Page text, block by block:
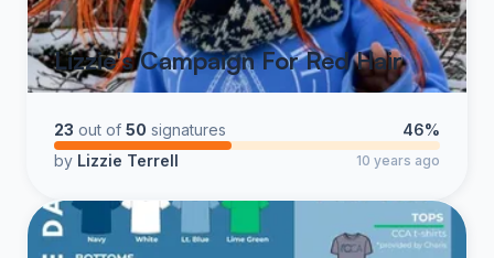
Lizzie's Campaign For Red Hair
23 out of 50 signatures
46%
by Lizzie Terrell 10 years ago